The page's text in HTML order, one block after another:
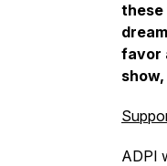
these
favor
ADPI